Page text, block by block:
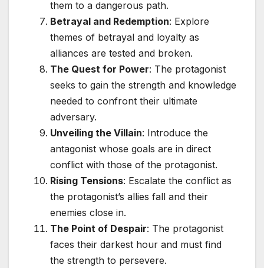
them to a dangerous path.
Betrayal and Redemption: Explore
themes of betrayal and loyalty as
alliances are tested and broken.
The Quest for Power: The protagonist
seeks to gain the strength and knowledge
needed to confront their ultimate
adversary.
Unveiling the Villain: Introduce the
antagonist whose goals are in direct
conflict with those of the protagonist.
Rising Tensions: Escalate the conflict as
the protagonist’s allies fall and their
enemies close in.
The Point of Despair: The protagonist
faces their darkest hour and must find
the strength to persevere.